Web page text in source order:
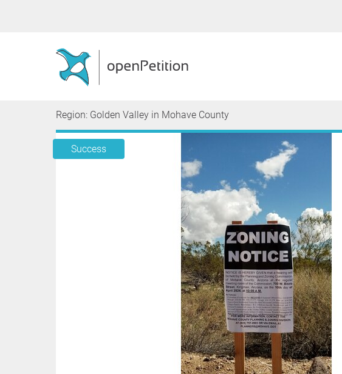
Region: Golden Valley in Mohave County
Success